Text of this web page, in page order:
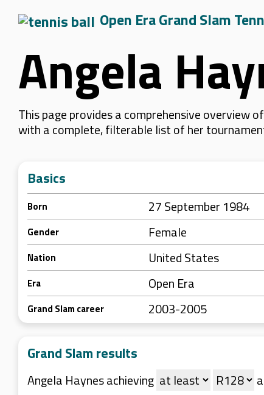
Open Era Grand Slam
Angela
This page provides a comprehensive overview
with a complete, filterable list of her
Basics
Born 27 September 1984
Gender Female
Nation United States
Era Open Era
Grand Slam career 2003-2005
Grand Slam results
Angela Haynes achieving